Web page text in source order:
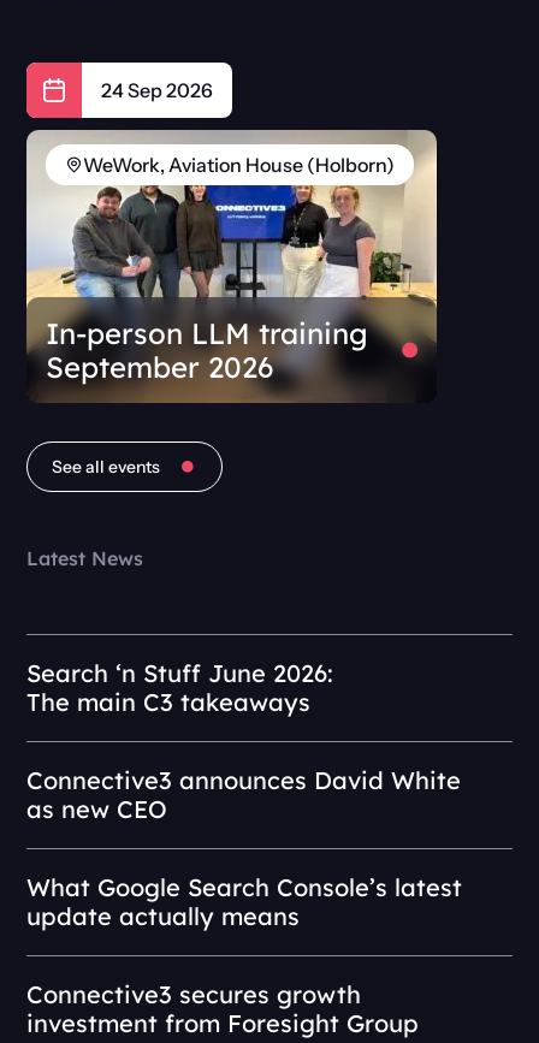
24 Sep 2026
In-person LLM training
September 2026
WeWork, Aviation House (Holborn)
See all events
Latest News
Search ‘n Stuff June 2026:
The main C3 takeaways
Connective3 announces David White
as new CEO
What Google Search Console’s latest
update actually means
Connective3 secures growth
investment from Foresight Group